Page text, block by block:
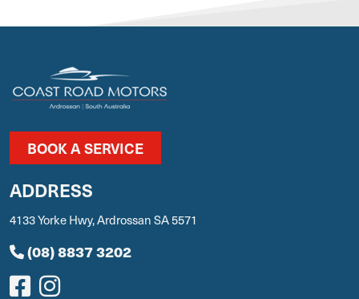
BOOK A SERVICE
ADDRESS
4133 Yorke Hwy, Ardrossan SA 5571
(08) 8837 3202